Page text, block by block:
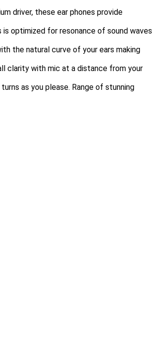
driver, these ear phones provide
optimized for resonance of sound waves
the natural curve of your ears making
clarity with mic at a distance from your
as you please. Range of stunning